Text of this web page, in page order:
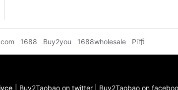
1688 Buy2you 1688wholesale Pi币
Buy2Taobao on twitter Buy2Taobao on